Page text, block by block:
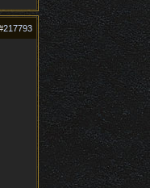
217793